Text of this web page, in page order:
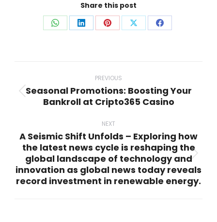
Share this post
Share Share Share Share Share
navigation
PREVIOUS
Previous
post:
Seasonal Promotions: Boosting Your
Bankroll at Cripto365 Casino
NEXT
Next
post:
A Seismic Shift Unfolds – Exploring how
the latest news cycle is reshaping the
global landscape of technology and
innovation as global news today reveals
record investment in renewable energy.